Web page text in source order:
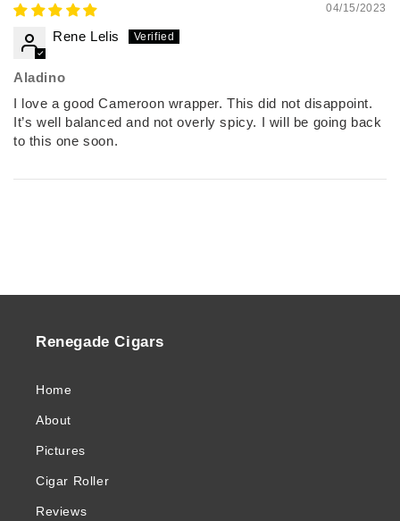
04/15/2023
Rene Lelis
Aladino
I love a good Cameroon wrapper. This did not disappoint.
It’s well balanced and not overly spicy. I will be going back
to this one soon.
Renegade Cigars
Home
About
Pictures
Cigar Roller
Reviews